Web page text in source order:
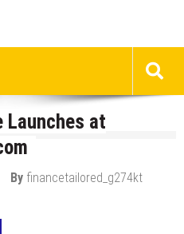
Launches at
By financetailored_g274kt